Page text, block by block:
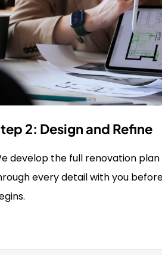
2: Design and Refine
develop the full renovation
every detail with you